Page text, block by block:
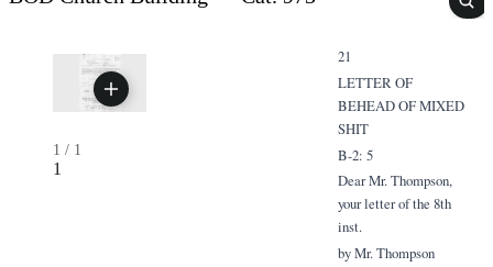
1 / 1
1
21
LETTER OF
BEHEAD OF MIXED
SHIT
B-2: 5
Dear Mr. Thompson,
your letter of the 8th
inst.
by Mr. Thompson